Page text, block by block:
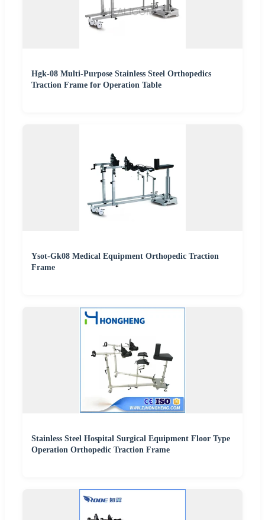
Hgk-08 Multi-Purpose Stainless Steel Orthopedics
Traction Frame for Operation Table
Ysot-Gk08 Medical Equipment Orthopedic Traction
Frame
Stainless Steel Hospital Surgical Equipment Floor Type
Operation Orthopedic Traction Frame